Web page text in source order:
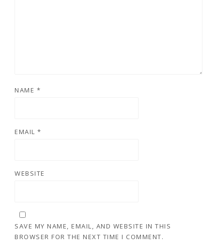
NAME *
EMAIL *
WEBSITE
SAVE MY NAME, EMAIL, AND WEBSITE IN THIS
BROWSER FOR THE NEXT TIME I COMMENT.